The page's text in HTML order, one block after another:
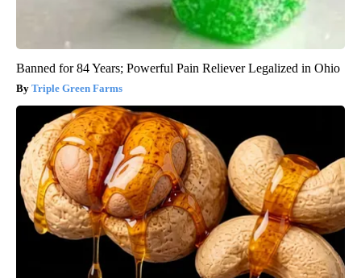
Banned for 84 Years; Powerful Pain Reliever Legalized in Ohio
Triple Green Farms